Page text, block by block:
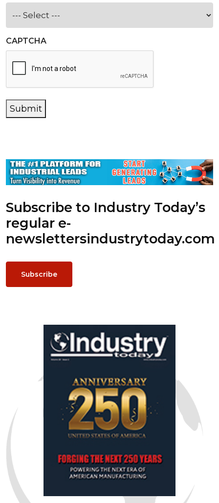
CAPTCHA
Submit
Subscribe to Industry Today’s
regular e-
newslettersindustrytoday.com
Subscribe